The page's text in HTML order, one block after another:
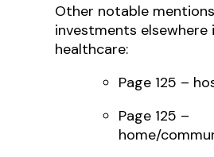
Other notable
investments elsewhere
healthcare:
Page 125 –
Page 125 –
home/